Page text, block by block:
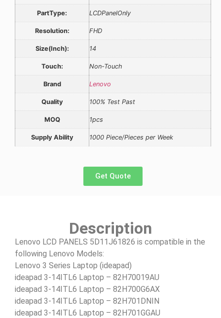
PartType: LCDPanelOnly
Resolution: FHD
Size(Inch): 14
Touch: Non-Touch
Brand Lenovo
Quality 100% Test Past
MOQ 1pcs
Supply Ability 1000 Piece/Pieces per Week
Get Quote
Description
Lenovo LCD PANELS 5D11J61826 is compatible in the
following Lenovo Models:
Lenovo 3 Series Laptop (ideapad)
ideapad 3-14ITL6 Laptop – 82H70019AU
ideapad 3-14ITL6 Laptop – 82H700G6AX
ideapad 3-14ITL6 Laptop – 82H701DNIN
ideapad 3-14ITL6 Laptop – 82H701GGAU